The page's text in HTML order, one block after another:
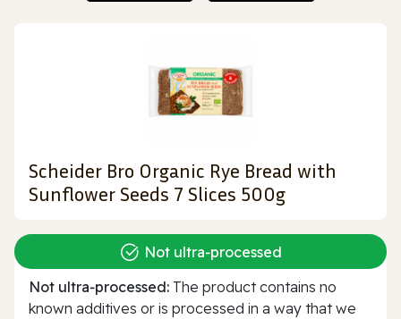
Scheider Bro Organic Rye Bread with
Sunflower Seeds 7 Slices 500g
Not ultra‑processed
Not ultra‑processed: The product contains no
known additives or is processed in a way that we